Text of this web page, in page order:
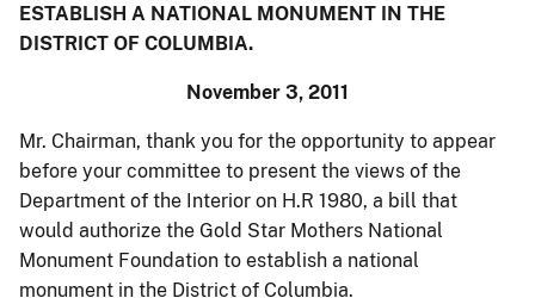
ESTABLISH A NATIONAL MONUMENT IN THE
DISTRICT OF COLUMBIA.
November 3, 2011
Mr. Chairman, thank you for the opportunity to appear
before your committee to present the views of the
Department of the Interior on H.R 1980, a bill that
would authorize the Gold Star Mothers National
Monument Foundation to establish a national
monument in the District of Columbia.